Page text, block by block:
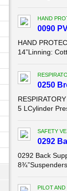
HAND
0090
HAND
14”Linning:
0250
5 LCylinder
SAFETY
0292
0292 Back
PILOT